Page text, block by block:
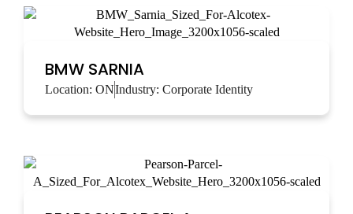
BMW SARNIA
Location: ONIndustry: Corporate Identity